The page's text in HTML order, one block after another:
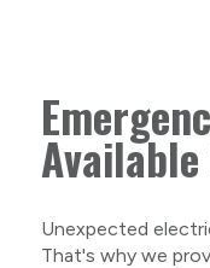
Unexpected
That's why we